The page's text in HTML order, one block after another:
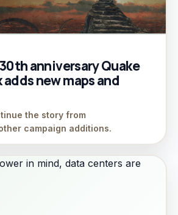
anniversary Quake
new maps and
the story from
campaign additions.